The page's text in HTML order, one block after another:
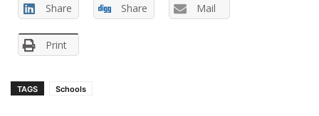
Share Share Mail
Print
TAGS Schools